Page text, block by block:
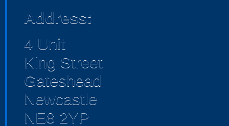
Address:
4 Unit
King Street
Gateshead
Newcastle
NE8 2YP